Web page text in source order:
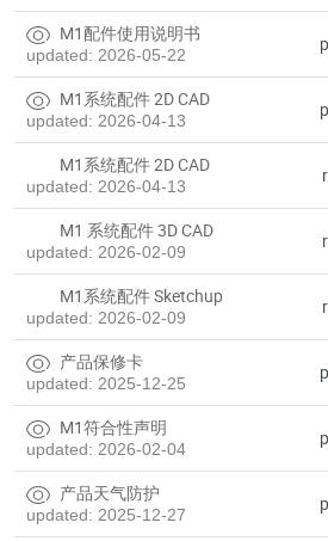
M1配件使用说明书
updated: 2026-05-22
M1系统配件 2D CAD
updated: 2026-04-13
M1系统配件 2D CAD
updated: 2026-04-13
M1 系统配件 3D CAD
updated: 2026-02-09
M1系统配件 Sketchup
updated: 2026-02-09
产品保修卡
updated: 2025-12-25
M1符合性声明
updated: 2026-02-04
产品天气防护
updated: 2025-12-27